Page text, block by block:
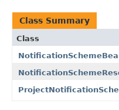
Class Summary
Class